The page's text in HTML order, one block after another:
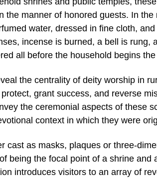
the manner of honored guests. In
water, dressed in fine cloth,
incense is burned, a bell is rung,
all before the household begins the
the centrality of deity worship in
grant success, and reverse
the ceremonial aspects of these
context in which they were
cast as masks, plaques or three-
being the focal point of a shrine and
introduces visitors to an array of